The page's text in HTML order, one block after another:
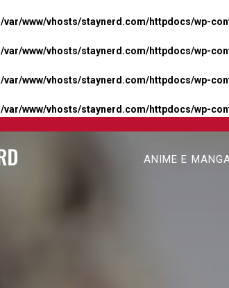
/var/www/vhosts/staynerd.com/httpdocs/wp-
/var/www/vhosts/staynerd.com/httpdocs/wp-
/var/www/vhosts/staynerd.com/httpdocs/wp-
/var/www/vhosts/staynerd.com/httpdocs/wp-
ANIME E